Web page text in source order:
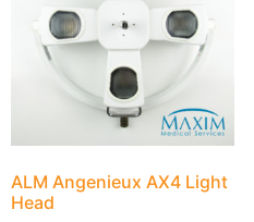
ALM Angenieux AX4 Light
Head